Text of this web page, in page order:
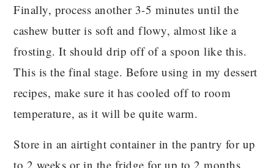
Finally, process another 3-5 minutes until the
cashew butter is soft and flowy, almost like a
frosting. It should drip off of a spoon like this.
This is the final stage. Before using in my dessert
recipes, make sure it has cooled off to room
temperature, as it will be quite warm.
Store in an airtight container in the pantry for up
to 2 weeks or in the fridge for up to 2 months.